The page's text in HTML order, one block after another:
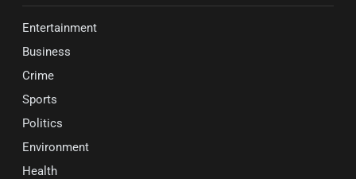
Entertainment
Business
Crime
Sports
Politics
Environment
Health